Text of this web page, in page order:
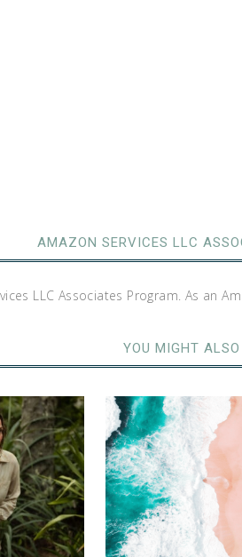
AMAZON SERVICES LLC
LLC Associates Program. As an
YOU MIGHT